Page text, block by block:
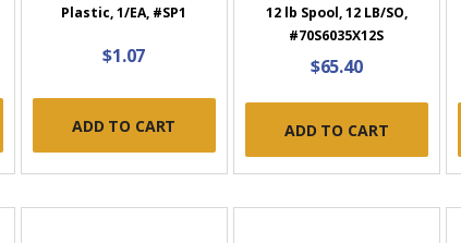
Plastic, 1/EA, #SP1
$1.07
ADD TO CART
12 lb Spool, 12 LB/SO,
#70S6035X12S
$65.40
ADD TO CART